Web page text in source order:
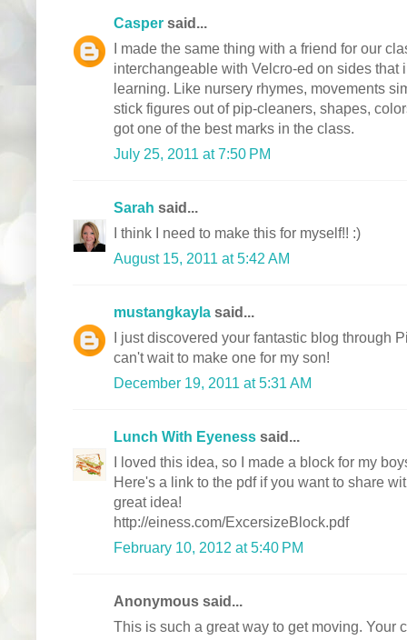
Casper said...
I made the same thing with a friend for our
interchangeable with Velcro-ed on sides that
learning. Like nursery rhymes, movements
stick figures out of pip-cleaners, shapes,
got one of the best marks in the class.
July 25, 2011 at 7:50 PM
Sarah said...
I think I need to make this for myself!! :)
August 15, 2011 at 5:42 AM
mustangkayla said...
I just discovered your fantastic blog through
can't wait to make one for my son!
December 19, 2011 at 5:31 AM
Lunch With Eyeness said...
I loved this idea, so I made a block for my
Here's a link to the pdf if you want to share
great idea!
http://einess.com/ExcersizeBlock.pdf
February 10, 2012 at 5:40 PM
Anonymous said...
This is such a great way to get moving. Your